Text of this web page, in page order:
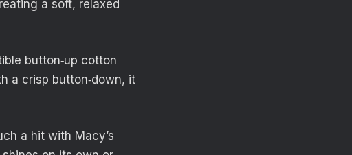
a soft, relaxed
button‑up cotton
a crisp button‑down, it
a hit with Macy’s